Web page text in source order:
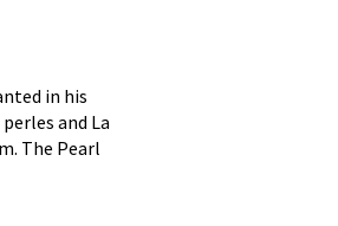
in his
and La
The Pearl